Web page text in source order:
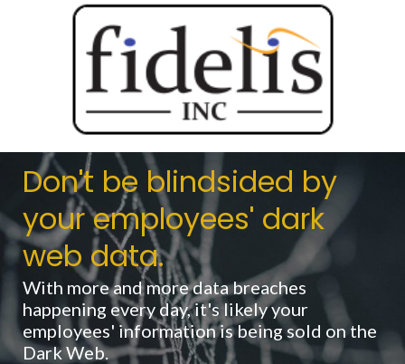
Don't be blindsided by
your employees' dark
web data.
With more and more data breaches
happening every day, it's likely your
employees' information is being sold on the
Dark Web.